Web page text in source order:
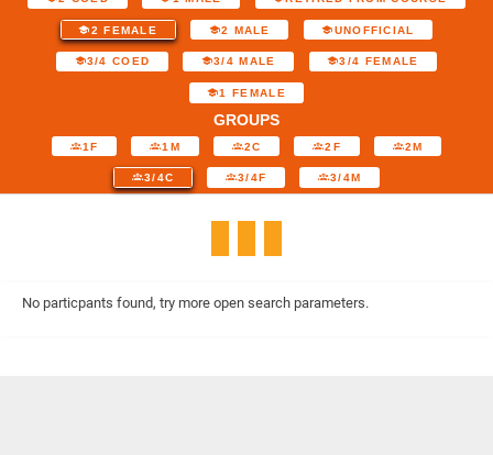
2 FEMALE 2 MALE UNOFFICIAL
3/4 COED 3/4 MALE 3/4 FEMALE
1 FEMALE
GROUPS
1F 1M 2C 2F 2M
3/4C 3/4F 3/4M
No particpants found, try more open search parameters.